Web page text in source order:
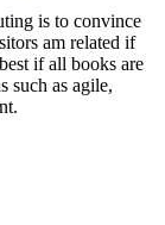
is to convince
am related if
if all books are
such as agile,